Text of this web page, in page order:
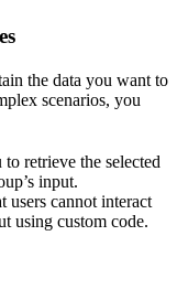
the data you want to
scenarios, you
retrieve the selected
input.
users cannot interact
using custom code.